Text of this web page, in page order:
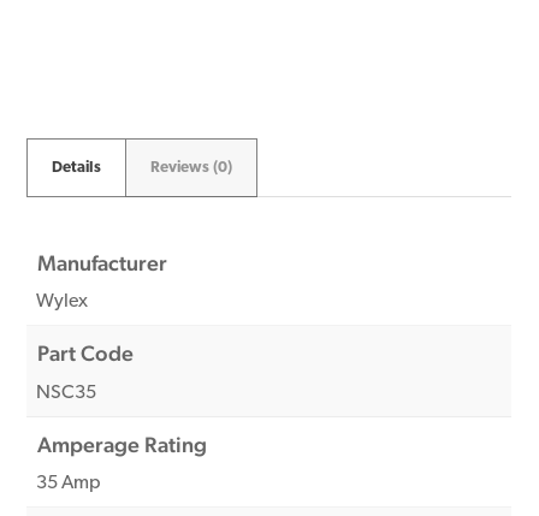
Details Reviews (0)
Manufacturer
Wylex
Part Code
NSC35
Amperage Rating
35 Amp